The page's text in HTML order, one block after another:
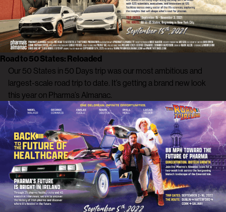
Road to 50 States: Reloaded
Our 50 States in 50 Days trip was our most ambitious and
largest-scale road trip to date. It’s getting a brand new look
this year on Pharma’s Almanac.